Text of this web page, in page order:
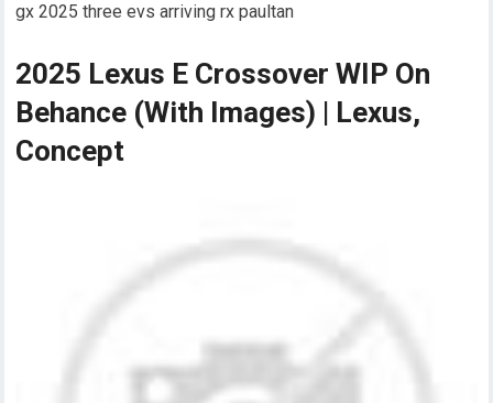
gx 2025 three evs arriving rx paultan
2025 Lexus E Crossover WIP On
Behance (With Images) | Lexus,
Concept